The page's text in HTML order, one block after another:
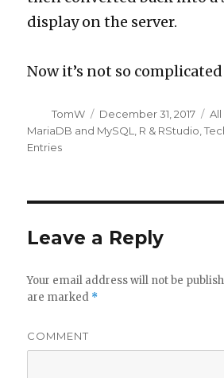
display on the server.
Now it’s not so
Author
TomW
Posted
on
December 31, 2017
MariaDB and MySQL
R & RStudio ,
Entries
Leave a Reply
Your email address will not be
are marked *
COMMENT